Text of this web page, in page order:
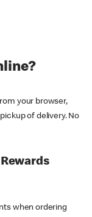
your browser,
of delivery. No
when ordering